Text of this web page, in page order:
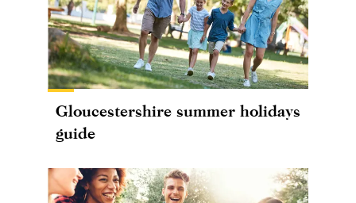
Gloucestershire summer holidays
guide